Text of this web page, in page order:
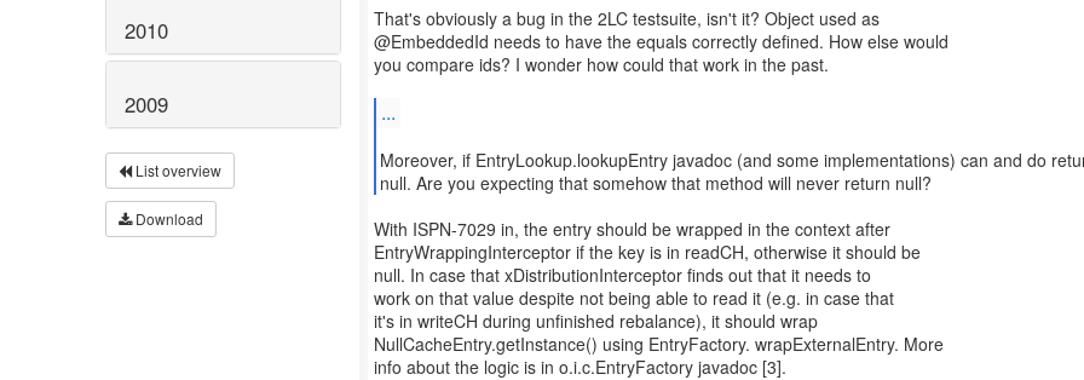
2010
2009
List overview
Download
That's obviously a bug in the 2LC testsuite, isn't it? Object used as
@EmbeddedId needs to have the equals correctly defined. How else would
you compare ids? I wonder how could that work in the past.
...
Moreover, if EntryLookup.lookupEntry javadoc (and some implementations) can and do
null. Are you expecting that somehow that method will never return null?
With ISPN-7029 in, the entry should be wrapped in the context after
EntryWrappingInterceptor if the key is in readCH, otherwise it should be
null. In case that xDistributionInterceptor finds out that it needs to
work on that value despite not being able to read it (e.g. in case that
it's in writeCH during unfinished rebalance), it should wrap
NullCacheEntry.getInstance() using EntryFactory. wrapExternalEntry. More
info about the logic is in o.i.c.EntryFactory javadoc [3].